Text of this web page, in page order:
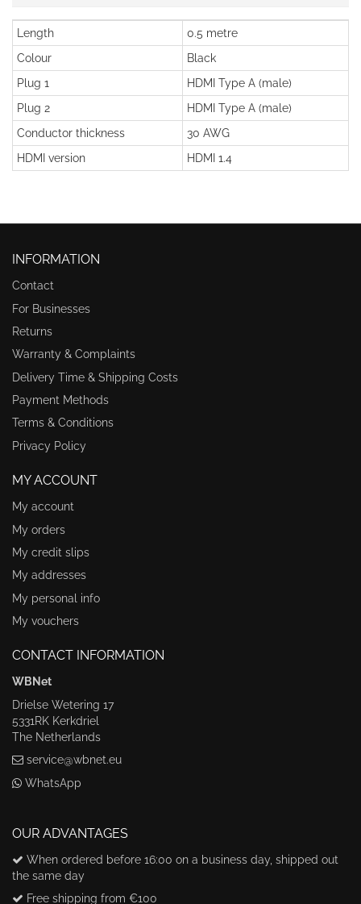
Length
0.5 metre
Colour
Black
Plug 1
HDMI Type A (male)
Plug 2
HDMI Type A (male)
Conductor thickness
30 AWG
HDMI version
HDMI 1.4
INFORMATION
Contact
For Businesses
Returns
Warranty & Complaints
Delivery Time & Shipping Costs
Payment Methods
Terms & Conditions
Privacy Policy
MY ACCOUNT
My account
My orders
My credit slips
My addresses
My personal info
My vouchers
CONTACT INFORMATION
WBNet
Drielse Wetering 17
5331RK Kerkdriel
The Netherlands
service@wbnet.eu
WhatsApp
OUR ADVANTAGES
When ordered before 16:00 on a business day, shipped out
the same day
Free shipping from €100